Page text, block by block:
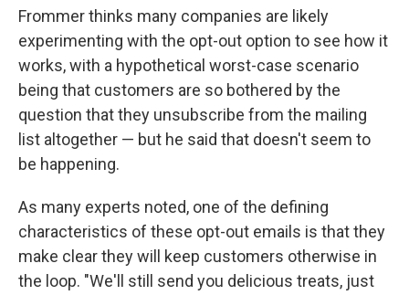
Frommer thinks many companies are likely
experimenting with the opt-out option to see how it
works, with a hypothetical worst-case scenario
being that customers are so bothered by the
question that they unsubscribe from the mailing
list altogether — but he said that doesn't seem to
be happening.
As many experts noted, one of the defining
characteristics of these opt-out emails is that they
make clear they will keep customers otherwise in
the loop. "We'll still send you delicious treats, just